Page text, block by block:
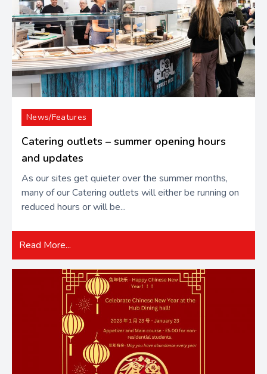
News/Features
Catering outlets – summer opening hours
and updates
As our sites get quieter over the summer months,
many of our Catering outlets will either be running on
reduced hours or will be...
Read More...